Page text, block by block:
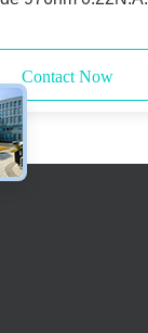
Contact Now